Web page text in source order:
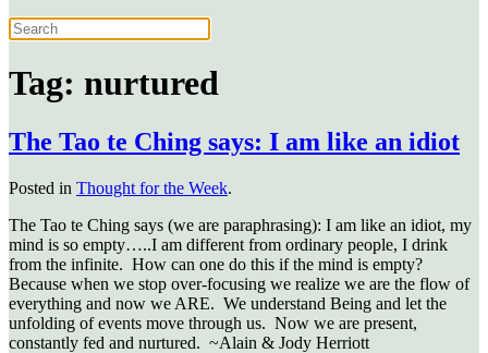
Tag: nurtured
The Tao te Ching says: I am like an idiot
Posted in Thought for the Week.
The Tao te Ching says (we are paraphrasing): I am like an idiot, my
mind is so empty…..I am different from ordinary people, I drink
from the infinite. How can one do this if the mind is empty?
Because when we stop over-focusing we realize we are the flow of
everything and now we ARE. We understand Being and let the
unfolding of events move through us. Now we are present,
constantly fed and nurtured. ~Alain & Jody Herriott